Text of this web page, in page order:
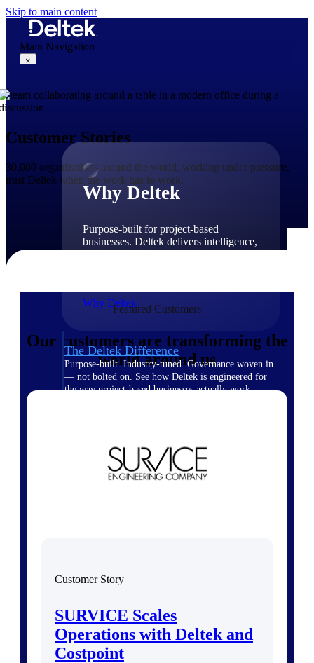
Skip to main content
Main Navigation
×
Why Deltek
Purpose-built for project-based
businesses. Deltek delivers intelligence,
Why Deltek
The Deltek Difference
Purpose-built. Industry-tuned. Governance woven in
— not bolted on. See how Deltek is engineered for
the way project-based businesses actually work.
The Project Lifecycle
is recognized by the analysts, organizations, and
Products
Customer Stories
30,000 organizations around the world, working under pressure,
trust Deltek when the work has to work.
Featured Customers
Our customers are transforming the
world around us
Customer Story
SURVICE Scales
Operations with Deltek and
Costpoint